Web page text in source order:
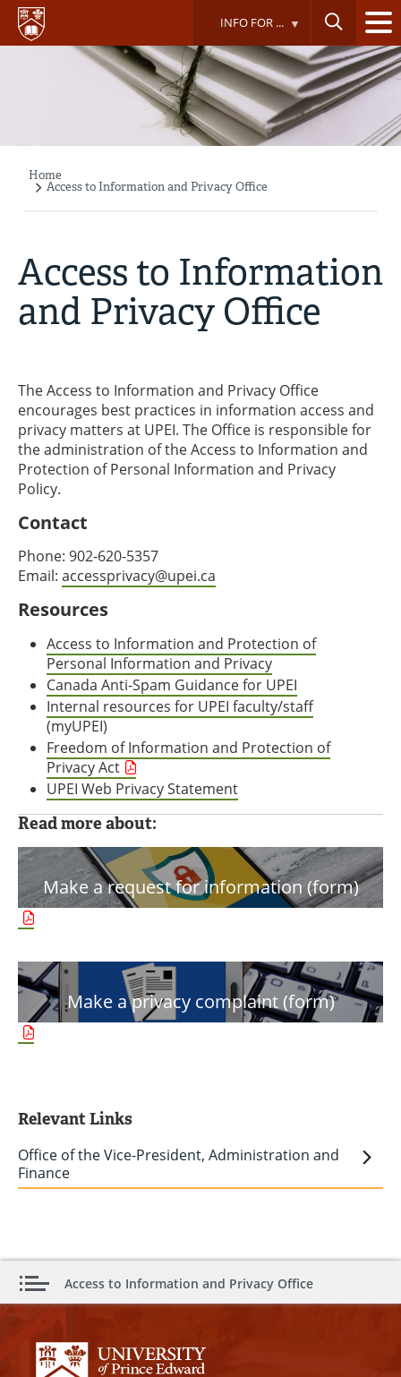
Skip
main
INFO FOR ...
Breadcrumb
Home
Access to Information and Privacy Office
Access to Information
and Privacy Office
The Access to Information and Privacy Office
encourages best practices in information access and
privacy matters at UPEI. The Office is responsible for
the administration of the Access to Information and
Protection of Personal Information and Privacy
Policy.
Contact
Phone: 902-620-5357
Email: accessprivacy@upei.ca
Resources
Access to Information and Protection of
Personal Information and Privacy
Canada Anti-Spam Guidance for UPEI
Internal resources for UPEI faculty/staff
(myUPEI)
Freedom of Information and Protection of
Privacy Act
UPEI Web Privacy Statement
Read more about:
Make a request for information (form)
Make a privacy complaint (form)
Relevant Links
Office of the Vice-President, Administration and
Finance
Access to Information and Privacy Office